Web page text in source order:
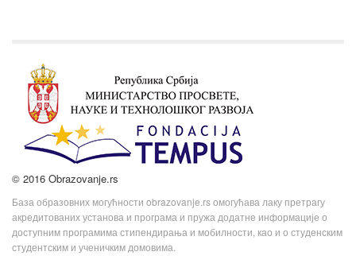
© 2016 Obrazovanje.rs
База образовних могућности obrazovanje.rs омогућава лаку претрагу
акредитованих установа и програма и пружа додатне информације о
доступним програмима стипендирања и мобилности, као и о студенским
студентским и ученичким домовима.